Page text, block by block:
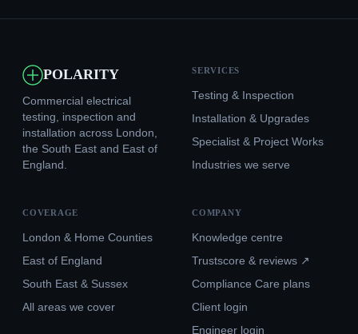
POLARITY
Commercial electrical
testing, inspection and
installation across London,
the South East and East of
England.
SERVICES
Testing & Inspection
Installation & Upgrades
Specialist & Project Works
Industries we serve
COVERAGE
London & Home Counties
East of England
South East & Sussex
All areas we cover
COMPANY
Knowledge centre
Trustscore & reviews ↗
Compliance Care plans
Client login
Engineer login